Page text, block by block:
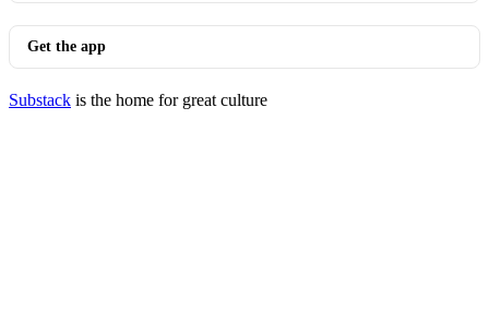
Get the app
Substack is the home for great culture